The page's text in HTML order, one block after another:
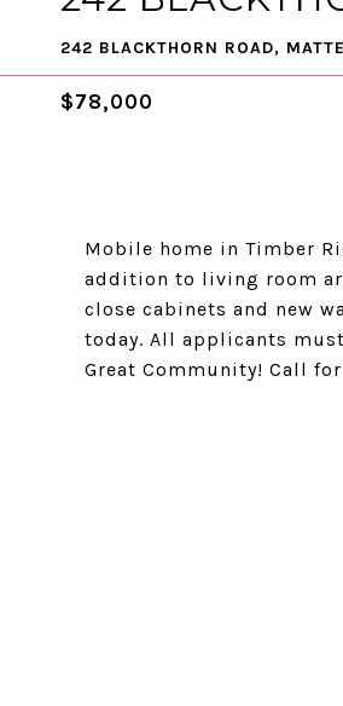
242 BLACKTHORN ROAD,
$78,000
Mobile home in Timber
addition to living room
close cabinets and new
today. All applicants
Great Community! Call